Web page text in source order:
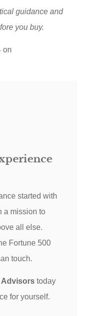
guidance and
you buy.
on
started with
a mission to
all else.
Fortune 500
touch.
Advisors today
for yourself.